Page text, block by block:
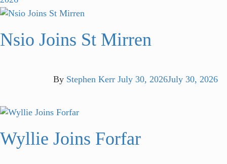
Nsio Joins St Mirren
By Stephen Kerr July 30, 2026July 30, 2026
Wyllie Joins Forfar